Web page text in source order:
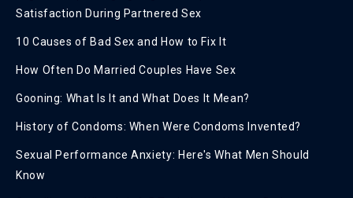
Satisfaction During Partnered Sex
10 Causes of Bad Sex and How to Fix It
How Often Do Married Couples Have Sex
Gooning: What Is It and What Does It Mean?
History of Condoms: When Were Condoms Invented?
Sexual Performance Anxiety: Here's What Men Should
Know